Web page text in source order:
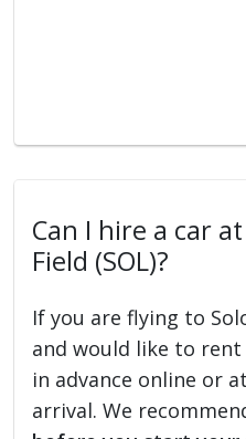
Can I hire a car
Field (SOL)?
If you are flying to
and would like to
in advance online or
arrival. We